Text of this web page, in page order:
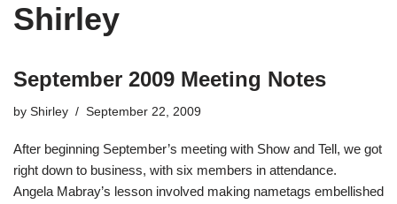
Shirley
September 2009 Meeting Notes
by Shirley September 22, 2009
After beginning September’s meeting with Show and Tell, we got
right down to business, with six members in attendance.
Angela Mabray’s lesson involved making nametags embellished